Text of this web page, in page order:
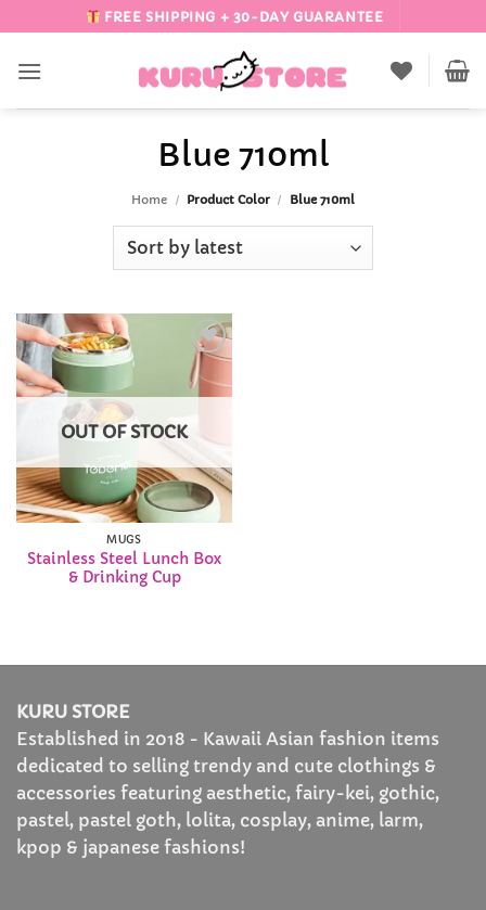
to
content
FREE SHIPPING + 30-DAY GUARANTEE
Blue 710ml
Home / Product Color / Blue 710ml
Add to
Wishlist
OUT OF STOCK
MUGS
Stainless Steel Lunch Box
& Drinking Cup
KURU STORE
Established in 2018 - Kawaii Asian fashion items
dedicated to selling trendy and cute clothings &
accessories featuring aesthetic, fairy-kei, gothic,
pastel, pastel goth, lolita, cosplay, anime, larm,
kpop & japanese fashions!